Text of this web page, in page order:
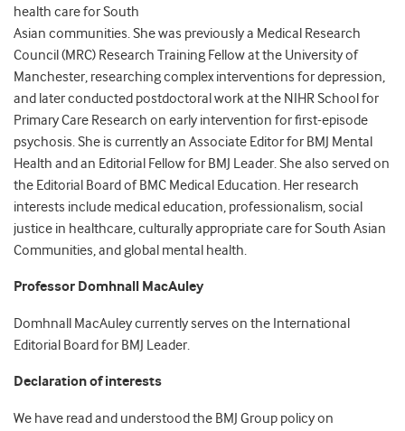
health care for South
Asian communities. She was previously a Medical Research
Council (MRC) Research Training Fellow at the University of
Manchester, researching complex interventions for depression,
and later conducted postdoctoral work at the NIHR School for
Primary Care Research on early intervention for first-episode
psychosis. She is currently an Associate Editor for BMJ Mental
Health and an Editorial Fellow for BMJ Leader. She also served on
the Editorial Board of BMC Medical Education. Her research
interests include medical education, professionalism, social
justice in healthcare, culturally appropriate care for South Asian
Communities, and global mental health.
Professor Domhnall MacAuley
Domhnall MacAuley currently serves on the International
Editorial Board for BMJ Leader.
Declaration of interests
We have read and understood the BMJ Group policy on